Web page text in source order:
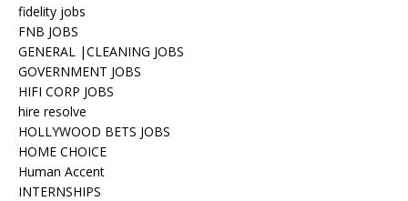
fidelity jobs
FNB JOBS
GENERAL |CLEANING JOBS
GOVERNMENT JOBS
HIFI CORP JOBS
hire resolve
HOLLYWOOD BETS JOBS
HOME CHOICE
Human Accent
INTERNSHIPS